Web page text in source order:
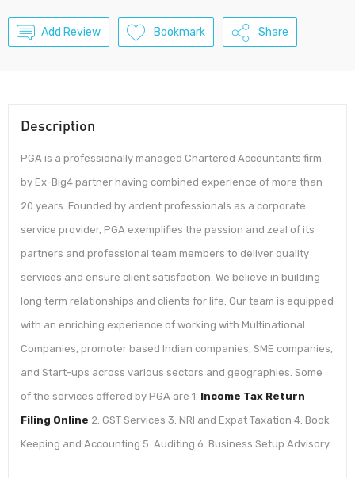
Add Review Bookmark Share
Description
PGA is a professionally managed Chartered Accountants firm
by Ex-Big4 partner having combined experience of more than
20 years. Founded by ardent professionals as a corporate
service provider, PGA exemplifies the passion and zeal of its
partners and professional team members to deliver quality
services and ensure client satisfaction. We believe in building
long term relationships and clients for life. Our team is equipped
with an enriching experience of working with Multinational
Companies, promoter based Indian companies, SME companies,
and Start-ups across various sectors and geographies. Some
of the services offered by PGA are 1. Income Tax Return
Filing Online 2. GST Services 3. NRI and Expat Taxation 4. Book
Keeping and Accounting 5. Auditing 6. Business Setup Advisory